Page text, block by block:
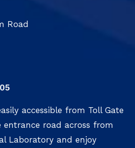
Road
accessible from Toll Gate
entrance road across from
Laboratory and enjoy